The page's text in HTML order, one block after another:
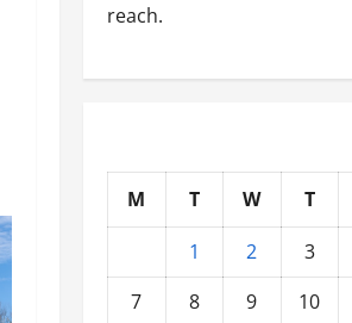
reach.
M T W T
1
2 3
7
8 9 10